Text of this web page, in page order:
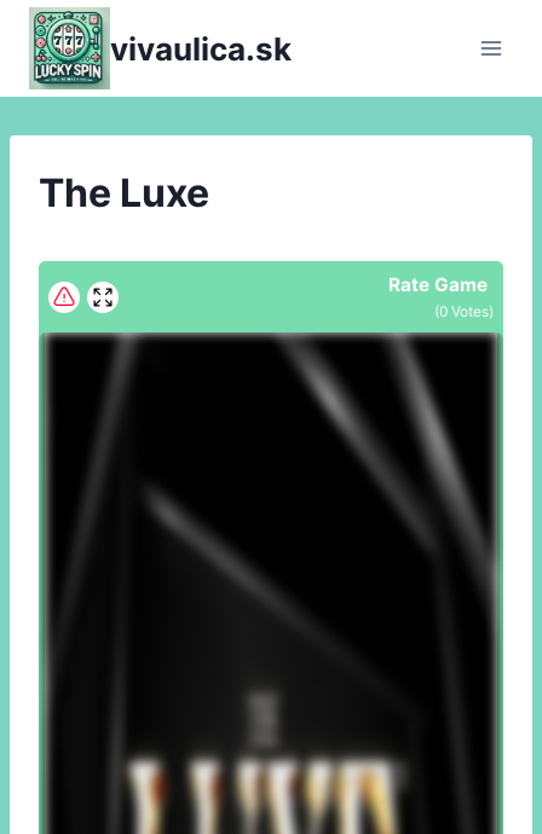
Skip
content
vivaulica.sk
The Luxe
Rate Game
(0 Votes)